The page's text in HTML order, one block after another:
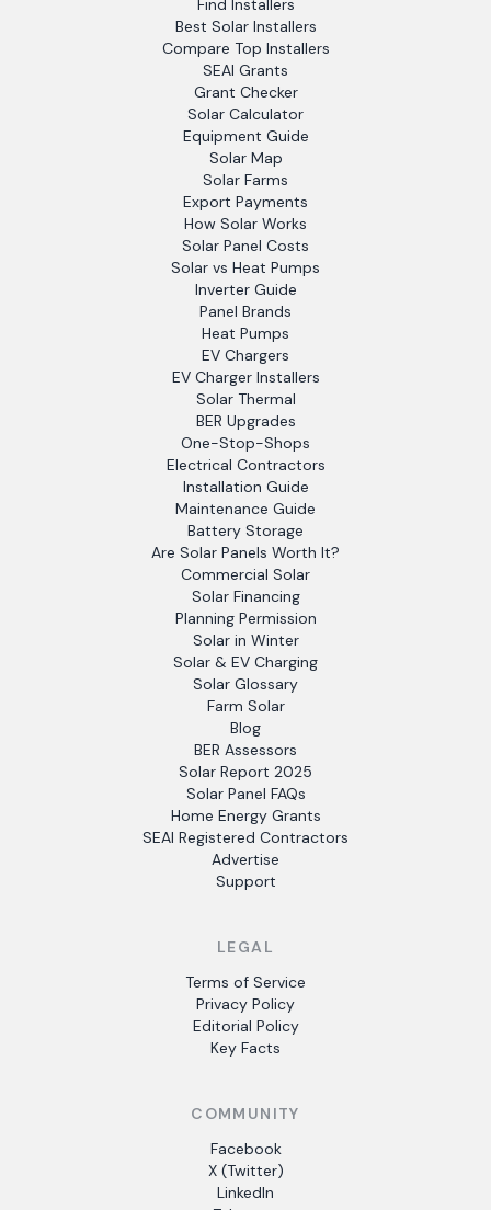
Find Installers
Best Solar Installers
Compare Top Installers
SEAI Grants
Grant Checker
Solar Calculator
Equipment Guide
Solar Map
Solar Farms
Export Payments
How Solar Works
Solar Panel Costs
Solar vs Heat Pumps
Inverter Guide
Panel Brands
Heat Pumps
EV Chargers
EV Charger Installers
Solar Thermal
BER Upgrades
One-Stop-Shops
Electrical Contractors
Installation Guide
Maintenance Guide
Battery Storage
Are Solar Panels Worth It?
Commercial Solar
Solar Financing
Planning Permission
Solar in Winter
Solar & EV Charging
Solar Glossary
Farm Solar
Blog
BER Assessors
Solar Report 2025
Solar Panel FAQs
Home Energy Grants
SEAI Registered Contractors
Advertise
Support
LEGAL
Terms of Service
Privacy Policy
Editorial Policy
Key Facts
COMMUNITY
Facebook
X (Twitter)
LinkedIn